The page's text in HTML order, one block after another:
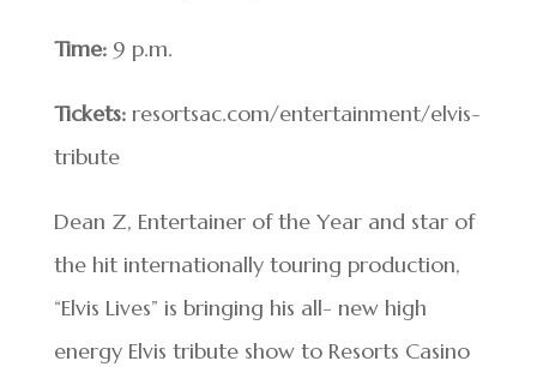
Time:9 p.m.
Tickets:resortsac.com/entertainment/elvis-
tribute
Dean Z, Entertainer of the Year and star of
the hit internationally touring production,
“Elvis Lives” is bringing his all- new high
energy Elvis tribute show to Resorts Casino